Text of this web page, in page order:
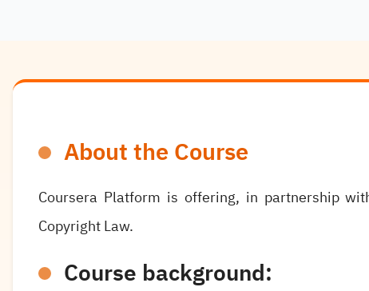
About the Course
Coursera Platform is offering, in partnership
Copyright Law.
Course background: